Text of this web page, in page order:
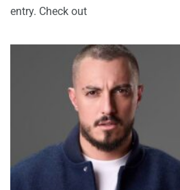
entry. Check out